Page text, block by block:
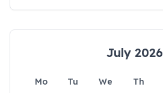
July 2026
Mo Tu We Th